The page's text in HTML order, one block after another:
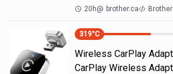
20h@ brother.ca
319°C
Wireless CarPlay
CarPlay Wireless